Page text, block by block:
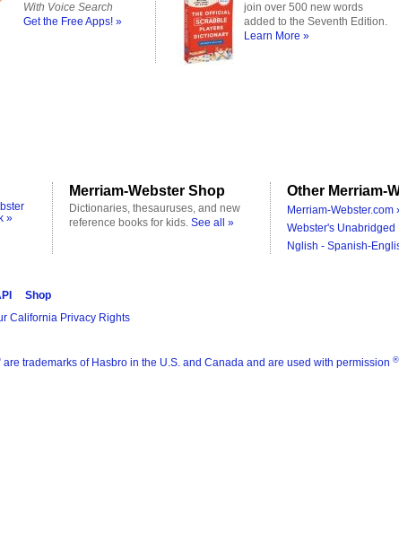
With Voice Search
Get the Free Apps! »
join over 500 new words
added to the Seventh Edition.
Learn More »
»
Merriam-Webster Shop
Dictionaries, thesauruses, and new
reference books for kids. See all »
Other Merriam-
Merriam-Webster.com
Webster's Unabridged
Nglish - Spanish-
Shop
California Privacy Rights
are trademarks of Hasbro in the U.S. and Canada and are used with permission ®